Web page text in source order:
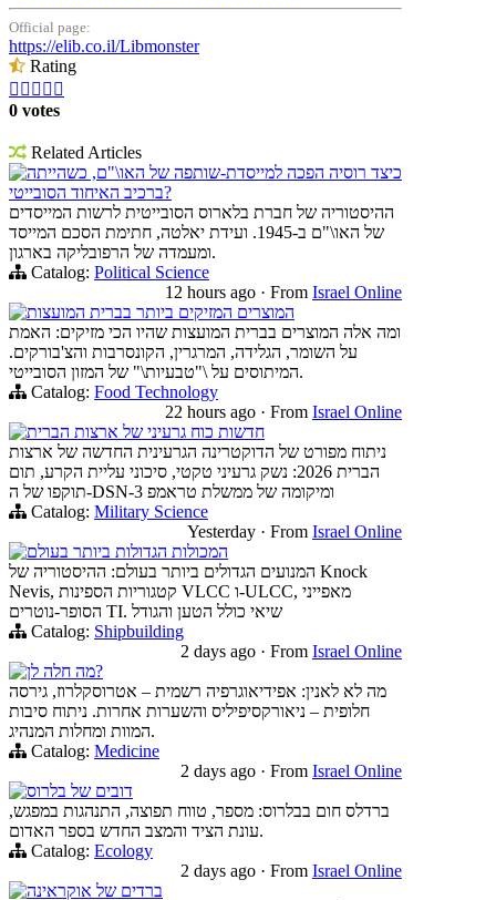
Official page:
https://elib.co.il/Libmonster
Rating
    
0 votes
Related Articles
כיצד רוסיה הפכה למייסדת-שותפה של האו\"ם, כשהייתה
ברכיב האיחוד הסובייטי?
ההיסטוריה של חברת בלארוס הסובייטית לרשות המייסדים
של האו\"ם ב-1945. ועידת יאלטה, חתימת הסכם המייסד
ומעמדה של הרפובליקה בארגון.
Catalog: Political Science
12 hours ago · From Israel Online
המוצרים המזיקים ביותר בברית המועצות
ומה אלה המוצרים בברית המועצות שהיו הכי מזיקים: האמת
על השומר, הגלידה, המרגרין, הקונסרבות והצ'בורקים.
המיתוסים על \"טבעיות\" של המזון הסובייטי.
Catalog: Food Technology
22 hours ago · From Israel Online
חדשות כוח גרעיני של ארצות הברית
ניתוח מפורט של הדוקטרינה הגרעינית החדשה של ארצות
הברית 2026: נשק גרעיני טקטי, סיכוני עליית הקרע, תום
תוקפו של ה-DSN-3 ומיקומה של ממשלת טראמפ
Catalog: Military Science
Yesterday · From Israel Online
המכולות הגדולות ביותר בעולם
המנועים הגדולים ביותר בעולם: ההיסטוריה של Knock
Nevis, קטגוריות הספינות VLCC ו-ULCC, מאפייני
הסופר-נוטרים TI. שיאי כולל הטען והגודל
Catalog: Shipbuilding
2 days ago · From Israel Online
מה חלה לן?
מה לא לאנין: אפידיאוגרפיה רשמית – אטרוסקלרוז, גירסה
חלופית – ניאורקסיפיליס והשערות אחרות. ניתוח סיבות
המוות ומחלות המנהיג.
Catalog: Medicine
2 days ago · From Israel Online
דובים של בלרוס
ברדלס חום בבלרוס: מספר, טווח תפוצה, התנהגות במפגש,
עונת הציד והמצב החדש בספר האדום.
Catalog: Ecology
2 days ago · From Israel Online
ברדים של אוקראינה